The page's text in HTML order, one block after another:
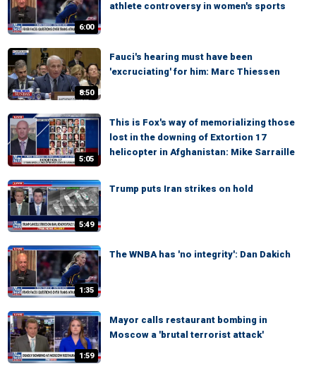
6:00
athlete controversy in women's sports
8:50
Fauci's hearing must have been
'excruciating' for him: Marc Thiessen
5:05
This is Fox's way of memorializing those
lost in the downing of Extortion 17
helicopter in Afghanistan: Mike Sarraille
5:49
Trump puts Iran strikes on hold
1:35
The WNBA has 'no integrity': Dan Dakich
1:59
Mayor calls restaurant bombing in
Moscow a 'brutal terrorist attack'